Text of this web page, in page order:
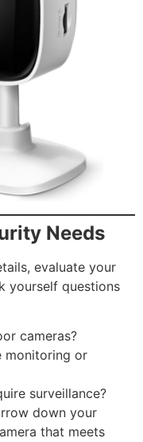
Needs
evaluate your
yourself questions
cameras?
monitoring or
surveillance?
down your
that meets